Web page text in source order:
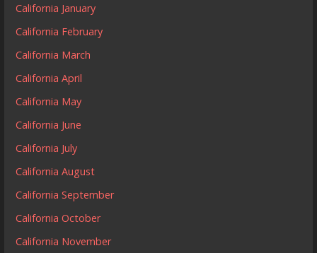
California January
California February
California March
California April
California May
California June
California July
California August
California September
California October
California November